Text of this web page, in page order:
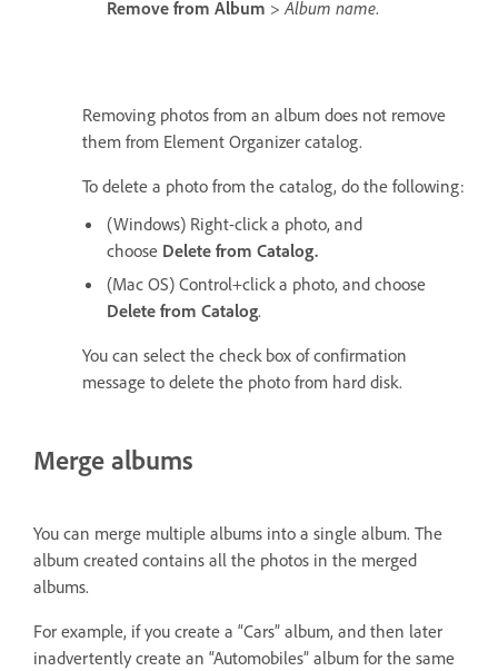
Remove from Album > Album name.
Removing photos from an album does not remove
them from Element Organizer catalog.
To delete a photo from the catalog, do the following:
(Windows) Right-click a photo, and
choose Delete from Catalog.
(Mac OS) Control+click a photo, and choose
Delete from Catalog.
You can select the check box of confirmation
message to delete the photo from hard disk.
Merge albums
You can merge multiple albums into a single album. The
album created contains all the photos in the merged
albums.
For example, if you create a “Cars” album, and then later
inadvertently create an “Automobiles” album for the same